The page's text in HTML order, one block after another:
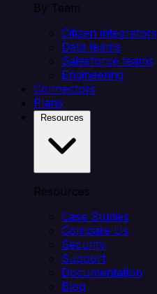
By Team
Citizen integrators
Data teams
Salesforce teams
Engineering
Connectors
Plans
Resources
Case Studies
Compare Us
Security
Support
Documentation
Blog